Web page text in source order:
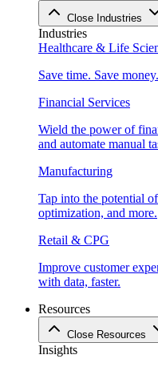
Close Industries
Industries
Healthcare & Life
Save time. Save
Financial Services
Wield the power of
and automate manual
Manufacturing
Tap into the potential
optimization, and more.
Retail & CPG
Improve customer
with data, faster.
Resources
Close Resources
Insights